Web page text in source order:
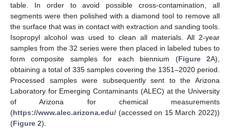
table. In order to avoid possible cross-contamination, all
segments were then polished with a diamond tool to remove all
the surface that was in contact with extraction and sanding tools.
Isopropyl alcohol was used to clean all materials. All 2-year
samples from the 32 series were then placed in labeled tubes to
form composite samples for each biennium (Figure 2A),
obtaining a total of 335 samples covering the 1351–2020 period.
Processed samples were subsequently sent to the Arizona
Laboratory for Emerging Contaminants (ALEC) at the University
of Arizona for chemical measurements
(https://www.alec.arizona.edu/ (accessed on 15 March 2022))
(Figure 2).